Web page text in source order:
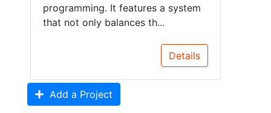
programming. It features a system
that not only balances th...
Details
Add a Project